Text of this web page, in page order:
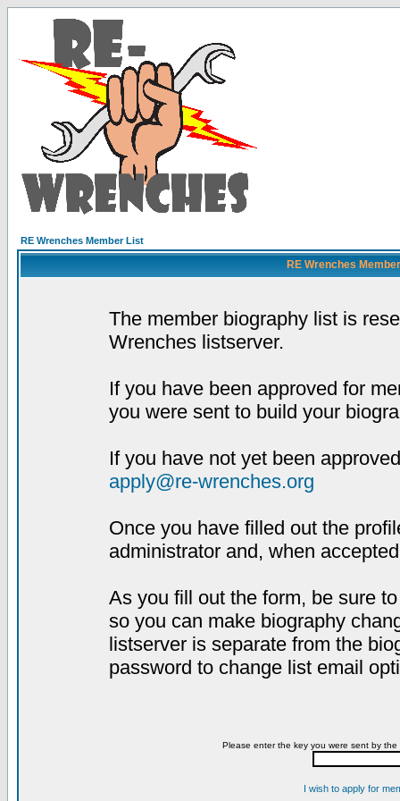
RE Wrenches Member List
RE Wrenches
The member biography list is
Wrenches listserver.
If you have been approved for
you were sent to build your
If you have not yet been
apply@re-wrenches.org
Once you have filled out the
administrator and, when
As you fill out the form, be sure
so you can make biography
listserver is separate from the
password to change list email
Please enter the key you were sent by
I wish to apply for